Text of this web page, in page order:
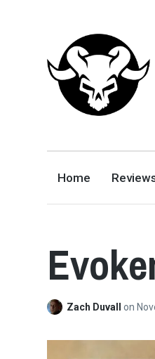
GENERALLY IMPRESSED WITH
Home
Zach Duvallon